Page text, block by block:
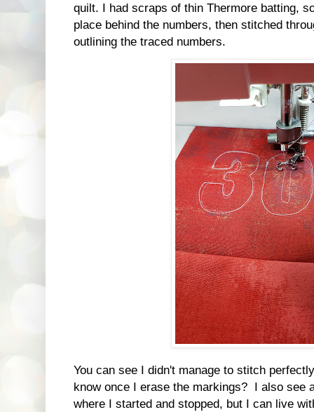
quilt. I had scraps of thin Thermore batting,
place behind the numbers, then stitched
outlining the traced numbers.
You can see I didn't manage to stitch
know once I erase the markings? I also see
where I started and stopped, but I can live